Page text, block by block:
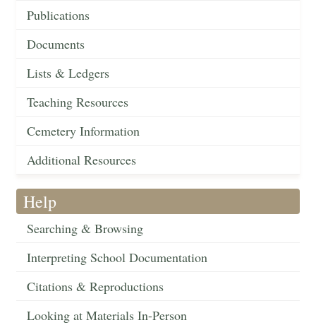
Publications
Documents
Lists & Ledgers
Teaching Resources
Cemetery Information
Additional Resources
Help
Searching & Browsing
Interpreting School Documentation
Citations & Reproductions
Looking at Materials In-Person